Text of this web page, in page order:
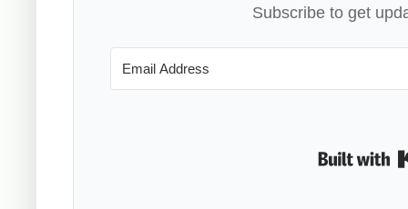
Subscribe to get